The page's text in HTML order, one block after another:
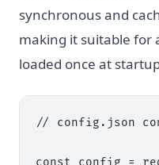
synchronous and
making it suitable for
loaded once at
// config.json
const config =